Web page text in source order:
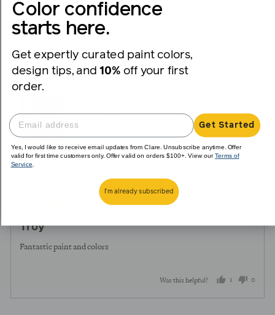
TK
by
Troy
Verified Buyer
Coffee Date
I recommend this product
out
of
Review
over 1 year ago
Troy
Fantastic paint and colors
Was this helpful? 1
person
0
Color confidence
starts here.
Get expertly curated paint colors,
design tips, and 10% off your first
order.
Get Started
Yes, I would like to receive email updates from Clare. Unsubscribe anytime. Offer
valid for first time customers only. Offer valid on orders $100+. View ourTerms of
Service
I'm already subscribed